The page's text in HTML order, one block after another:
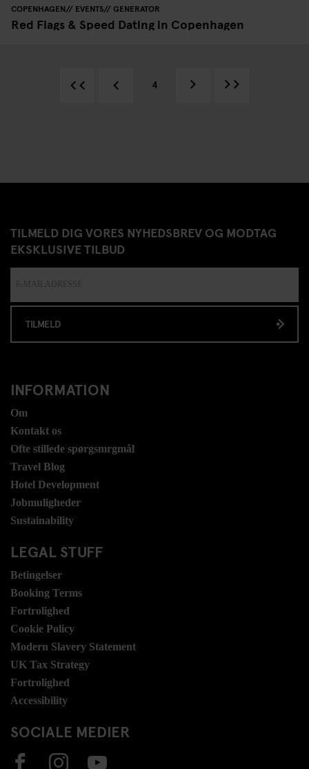
COPENHAGEN EVENTS GENERATOR
Red Flags & Speed Dating in Copenhagen
4
TILMELD DIG VORES NYHEDSBREV OG MODTAG
EKSKLUSIVE TILBUD
TILMELD
INFORMATION
Om
Kontakt os
Ofte stillede spørgsmrgmål
Travel Blog
Hotel Development
Jobmuligheder
Sustainability
LEGAL STUFF
Betingelser
Booking Terms
Fortrolighed
Cookie Policy
Modern Slavery Statement
UK Tax Strategy
Fortrolighed
Accessibility
SOCIALE MEDIER